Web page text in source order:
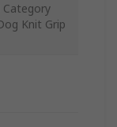
Category
Knit Grip